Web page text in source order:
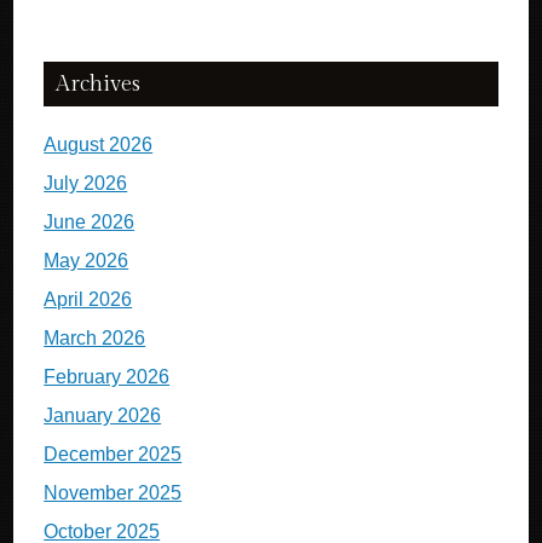
Archives
August 2026
July 2026
June 2026
May 2026
April 2026
March 2026
February 2026
January 2026
December 2025
November 2025
October 2025